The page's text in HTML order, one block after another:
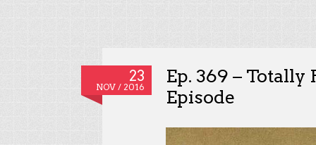
23
NOV / 2016
Ep. 369 –
Episode